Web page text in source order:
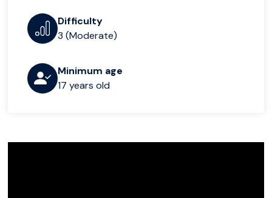
Difficulty
3 (Moderate)
Minimum age
17 years old